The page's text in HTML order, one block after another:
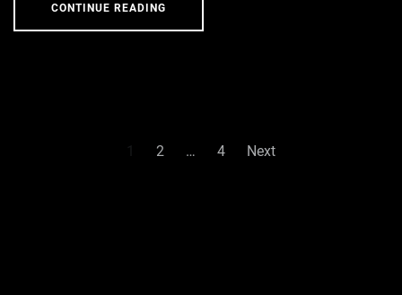
CONTINUE READING
1 2 … 4 Next